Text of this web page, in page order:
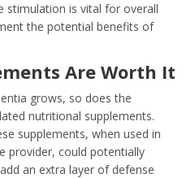
stimulation is vital for overall
the potential benefits of
Are Worth It
grows, so does the
nutritional supplements.
supplements, when used in
provider, could potentially
an extra layer of defense